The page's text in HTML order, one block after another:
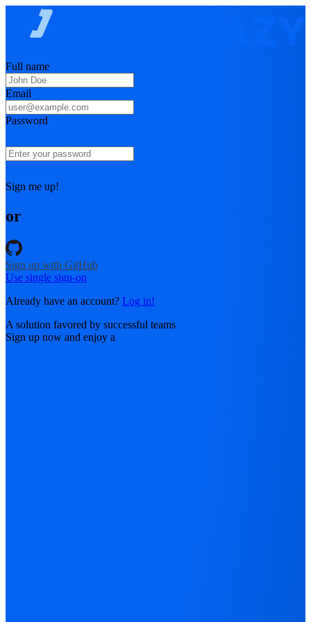
Full name
Email
Password
Sign me up!
or
Sign up with GitHub
Use single sign-on
Already have an account? Log in!
A solution favored by successful teams
Sign up now and enjoy a